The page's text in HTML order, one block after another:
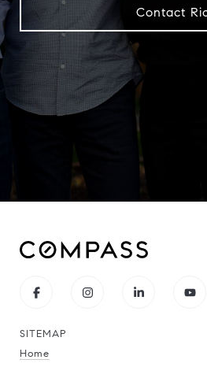
Contact
SITEMAP
Home